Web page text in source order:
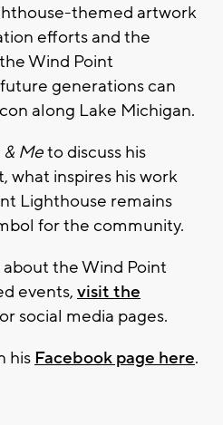
themed artwork
efforts and the
Wind Point
generations can
along Lake Michigan.
& Meto discuss his
what inspires his work
Lighthouse remains
for the community.
the Wind Point
events, visit the
or social media pages.
his Facebook page here.